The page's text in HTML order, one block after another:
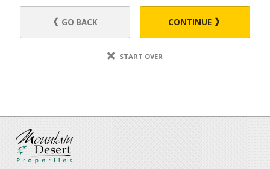
GO BACK CONTINUE
START OVER